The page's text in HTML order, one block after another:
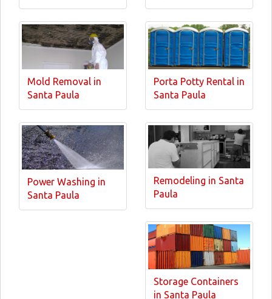
Mold Removal in
Santa Paula
Porta Potty Rental in
Santa Paula
Power Washing in
Santa Paula
Remodeling in Santa
Paula
Storage Containers
in Santa Paula